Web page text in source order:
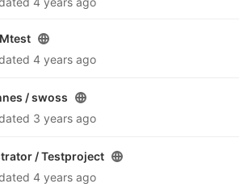
Mtest
4 years ago
/swoss
3 years ago
/Testproject
4 years ago